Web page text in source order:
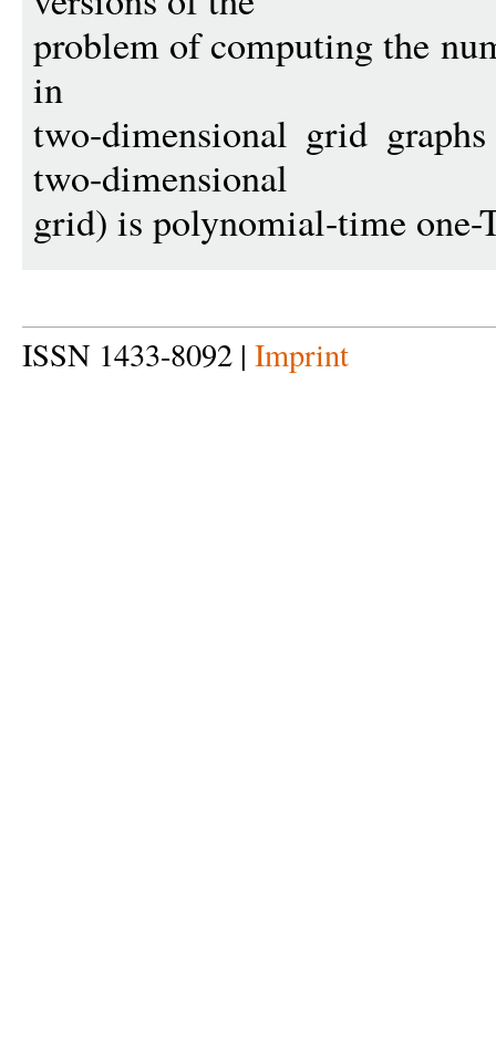
problem of computing the
in
two-dimensional grid
two-dimensional
grid) is polynomial-time one-
ISSN 1433-8092 | Imprint